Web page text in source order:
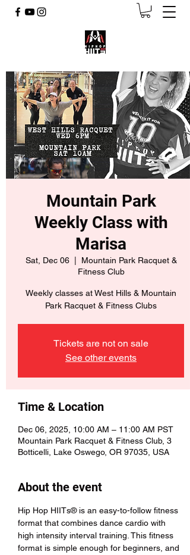
Mountain Park
Weekly Class with
Marisa
Sat, Dec 06
  |
Mountain Park Racquet &
Fitness Club
Weekly classes at West Hills & Mountain
Park Racquet & Fitness Clubs
Tickets are not on sale
See other events
Time & Location
Dec 06, 2025, 10:00 AM – 11:00 AM PST
Mountain Park Racquet & Fitness Club, 3
Botticelli, Lake Oswego, OR 97035, USA
About the event
Hip Hop HIITs® is an easy-to-follow fitness
format that combines dance cardio with
high intensity interval training. This fitness
format is simple enough for beginners, and